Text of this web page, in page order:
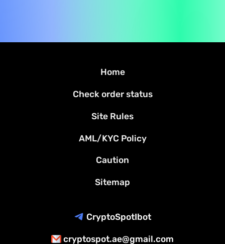
Home
Check order status
Site Rules
AML/KYC Policy
Caution
Sitemap
CryptoSpotIbot
cryptospot.ae@gmail.com